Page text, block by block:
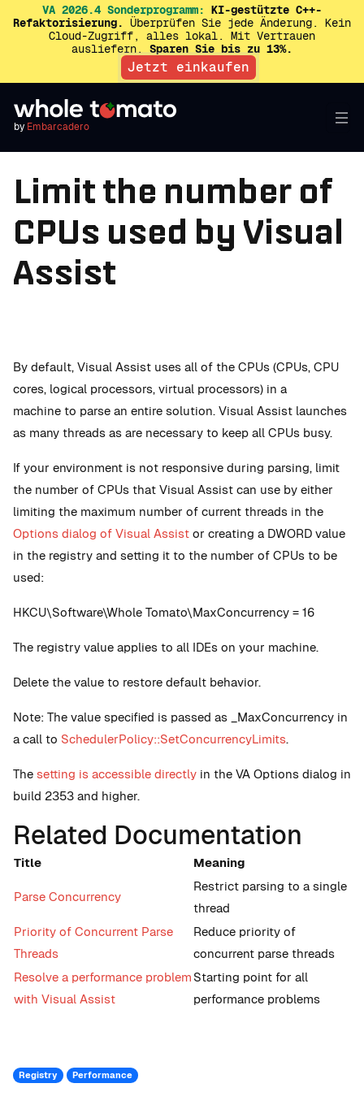
VA 2026.4 Sonderprogramm: KI-gestützte C++-
Refaktorisierung. Überprüfen Sie jede Änderung. Kein
Cloud-Zugriff, alles lokal. Mit Vertrauen
ausliefern. Sparen Sie bis zu 13%.
Jetzt einkaufen
by Embarcadero
Limit the number of
CPUs used by Visual
Assist
By default, Visual Assist uses all of the CPUs (CPUs, CPU
cores, logical processors, virtual processors) in a
machine to parse an entire solution. Visual Assist launches
as many threads as are necessary to keep all CPUs busy.
If your environment is not responsive during parsing, limit
the number of CPUs that Visual Assist can use by either
limiting the maximum number of current threads in the
Options dialog of Visual Assist or creating a DWORD value
in the registry and setting it to the number of CPUs to be
used:
HKCU\Software\Whole Tomato\MaxConcurrency = 16
The registry value applies to all IDEs on your machine.
Delete the value to restore default behavior.
Note: The value specified is passed as _MaxConcurrency in
a call to SchedulerPolicy::SetConcurrencyLimits.
The setting is accessible directly in the VA Options dialog in
build 2353 and higher.
Related Documentation
Title Meaning
Parse Concurrency
Restrict parsing to a single
thread
Priority of Concurrent Parse
Threads
Reduce priority of
concurrent parse threads
Resolve a performance problem
with Visual Assist
Starting point for all
performance problems
Registry Performance